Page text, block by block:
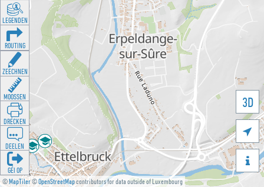
©MapTiler©OpenStreetMapcontributors for data outside of Luxembourg
3D


LEGENDEN
ROUTING
ZEECHNEN
MOOSSEN
DRÉCKEN
DEELEN
GÉI OP